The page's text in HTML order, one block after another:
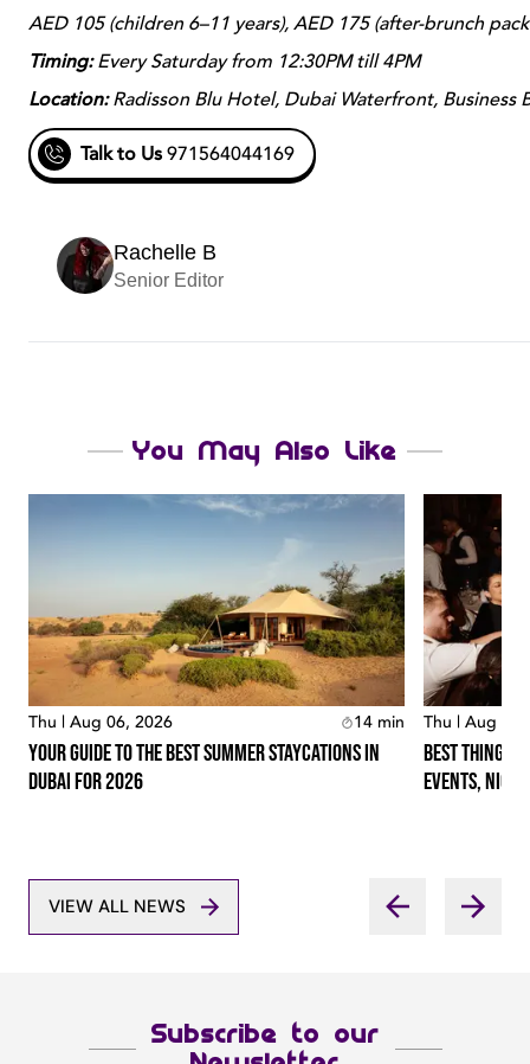
AED 105 (children 6–11 years), AED 175 (after-brunch
Timing:Every Saturday from 12:30PM till 4PM
Location:Radisson Blu Hotel, Dubai Waterfront, Business
Talk to Us971564044169
Rachelle B
Senior Editor
You May Also Like
Thu | Aug 06, 2026 14 min
Your Guide To The Best Summer Staycations In
Dubai For 2026
Thu | Aug 06,
Best Things
Events,
VIEW ALL NEWS
Subscribe to our